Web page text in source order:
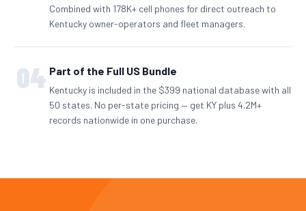
Combined with 178K+ cell phones for direct outreach to
Kentucky owner-operators and fleet managers.
04 Part of the Full US Bundle
Kentucky is included in the $399 national database with all
50 states. No per-state pricing — get KY plus 4.2M+
records nationwide in one purchase.